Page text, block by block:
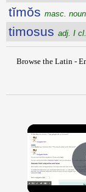
tĭmŏs masc.
timosus adj. I cl.
Browse the Latin -